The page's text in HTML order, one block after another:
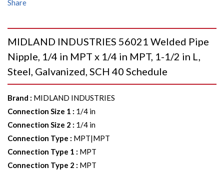
Share
MIDLAND INDUSTRIES 56021 Welded Pipe
Nipple, 1/4 in MPT x 1/4 in MPT, 1-1/2 in L,
Steel, Galvanized, SCH 40 Schedule
Brand : MIDLAND INDUSTRIES
Connection Size 1 : 1/4 in
Connection Size 2 : 1/4 in
Connection Type : MPT|MPT
Connection Type 1 : MPT
Connection Type 2 : MPT